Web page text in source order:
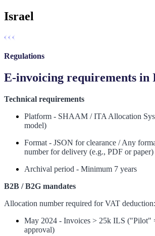
Israel
Regulations
E-invoicing requirements in
Technical requirements
Platform - SHAAM / ITA Allocation
model)
Format - JSON for clearance / Any
number for delivery (e.g., PDF or paper)
Archival period - Minimum 7 years
B2B / B2G mandates
Allocation number required for VAT deduction:
May 2024 - Invoices > 25k ILS ("Pilot"
approval)